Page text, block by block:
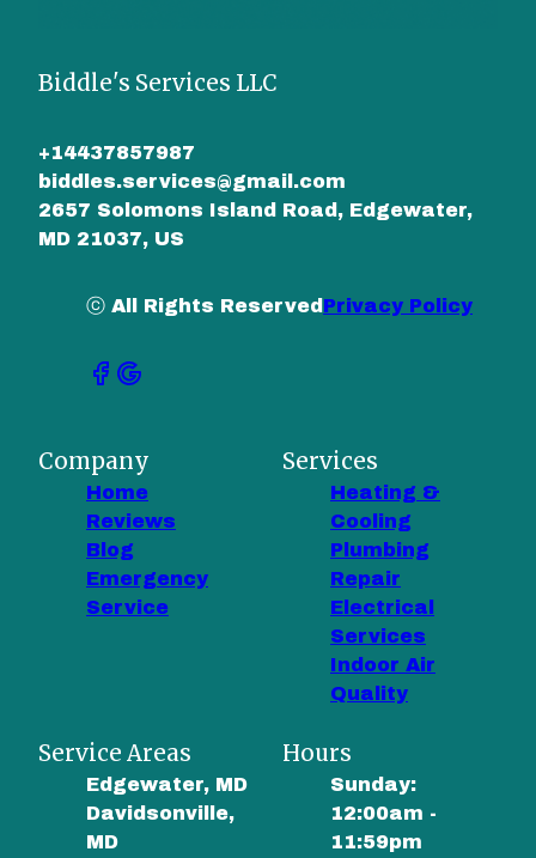
Biddle's Services LLC
+14437857987
biddles.services@gmail.com
2657 Solomons Island Road, Edgewater,
MD 21037, US
ⓒ All Rights Reserved Privacy Policy
Company
Home
Reviews
Blog
Emergency
Service
Services
Heating &
Cooling
Plumbing
Repair
Electrical
Services
Indoor Air
Quality
Service Areas
Edgewater, MD
Davidsonville,
MD
Hours
Sunday:
12:00am -
11:59pm